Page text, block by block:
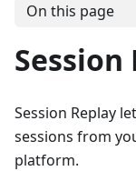
On this page
Session
Session Replay
sessions from
platform.